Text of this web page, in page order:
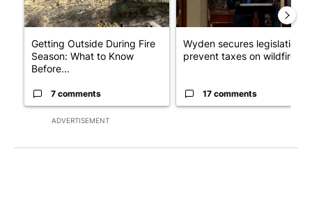
ADVERTISEMENT
Getting Outside During Fire
Season: What to Know
Before...
7 comments
Wyden secures legislation
prevent taxes on wildfire ...
17 comments